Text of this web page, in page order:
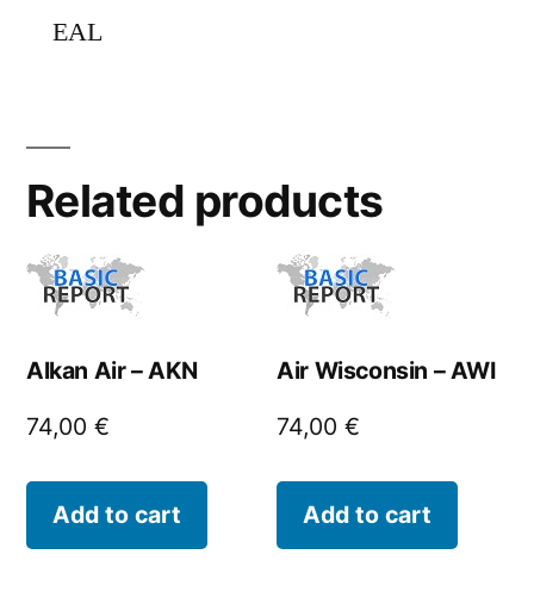
EAL
Related products
Alkan Air – AKN
74,00 €
Add to cart
Air Wisconsin – AWI
74,00€
Add to cart